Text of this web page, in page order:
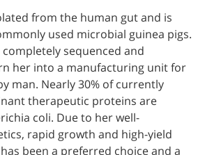
from the human gut and is
used microbial guinea pigs.
completely sequenced and
her into a manufacturing unit for
man. Nearly 30% of currently
therapeutic proteins are
coli. Due to her well-
rapid growth and high-yield
been a preferred choice and a